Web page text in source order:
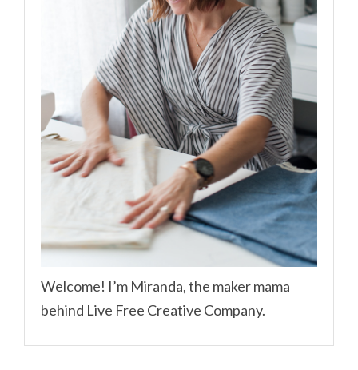
Welcome! I’m Miranda, the maker mama
behind Live Free Creative Company.